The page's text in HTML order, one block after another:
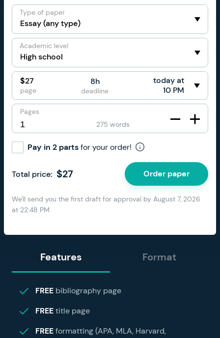
Type of paper
Academic level
$27
page
8h
deadline
today at
10 PM
Pages
275 words
Pay in 2 partsfor your order!
We'll send you the first draft for approval by August 7, 2026
at 22:48 PM
Total price: $27 Order paper
Features Format
FREE bibliography page
FREEtitle page
FREEformatting (APA, MLA, Harvard,